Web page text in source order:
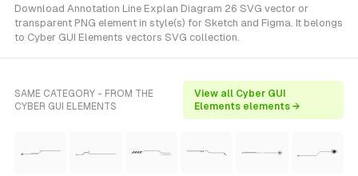
Download Annotation Line Explan Diagram 26 SVG vector or
transparent PNG element in style(s) for Sketch and Figma. It belongs
to Cyber GUI Elements vectors SVG collection.
SAME CATEGORY - FROM THE
CYBER GUI ELEMENTS
View all Cyber GUI
Elements elements →